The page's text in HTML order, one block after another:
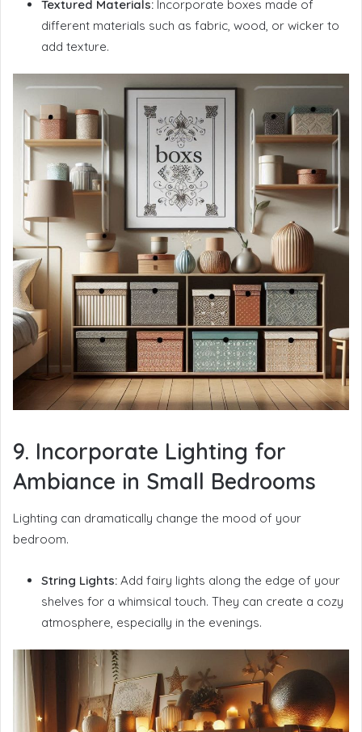
Textured Materials: Incorporate boxes made of
different materials such as fabric, wood, or wicker to
add texture.
9. Incorporate Lighting for
Ambiance in Small Bedrooms
Lighting can dramatically change the mood of your
bedroom.
String Lights: Add fairy lights along the edge of your
shelves for a whimsical touch. They can create a cozy
atmosphere, especially in the evenings.